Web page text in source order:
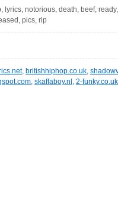
lyrics, notorious, death, beef,
pics, rip
, britishhiphop.co.uk,
, skaffaboy.nl , 2-funky.co.uk